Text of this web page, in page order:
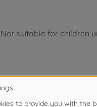
Not suitable for children